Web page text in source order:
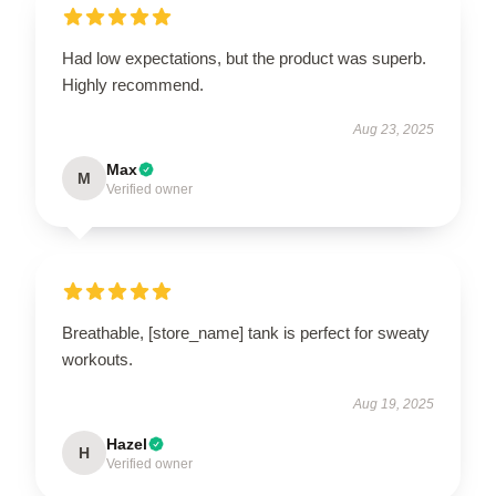
Had low expectations, but the product was superb.
Highly recommend.
Aug 23, 2025
M Max
Verified owner
Breathable, [store_name] tank is perfect for sweaty
workouts.
Aug 19, 2025
H Hazel
Verified owner